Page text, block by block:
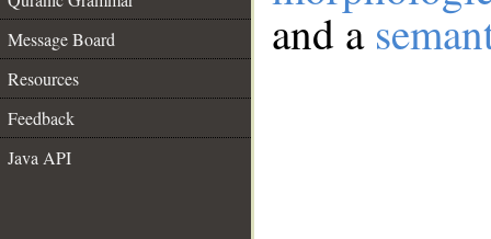
Message Board
Resources
Feedback
Java API
and a